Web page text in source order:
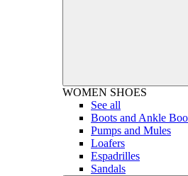
WOMEN SHOES
See all
Boots and Ankle
Pumps and Mules
Loafers
Espadrilles
Sandals